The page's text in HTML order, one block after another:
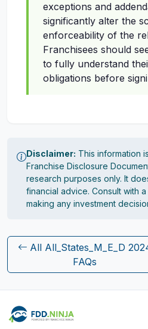
exceptions and
significantly alter the
enforceability of the
Franchisees should
to fully understand
obligations before
Disclaimer: This information
Franchise Disclosure
research purposes only. It
financial advice. Consult with
making any investment
All All_States_M_E_D
FAQs